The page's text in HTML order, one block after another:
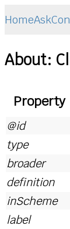
HomeAsk
About:
Property
@id
type
broader
definition
inScheme
label